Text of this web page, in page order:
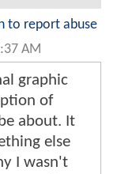
to report abuse
AM
graphic
of
about. It
else
I wasn't